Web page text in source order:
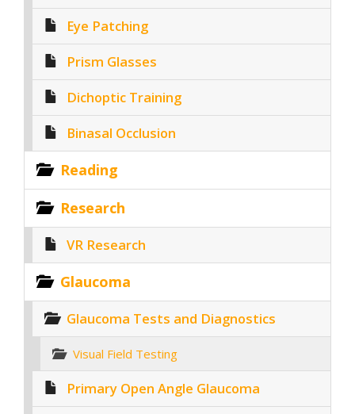
Eye Patching
Prism Glasses
Dichoptic Training
Binasal Occlusion
Reading
Research
VR Research
Glaucoma
Glaucoma Tests and Diagnostics
Visual Field Testing
Primary Open Angle Glaucoma